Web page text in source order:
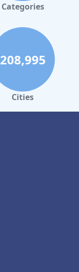
Categories
208,995
Cities